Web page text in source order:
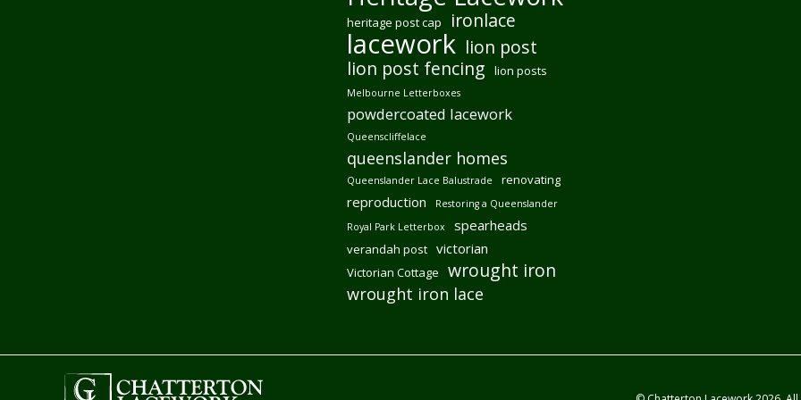
heritage post cap ironlace
lacework lion post
lion post fencing
lion posts
Melbourne Letterboxes
powdercoated lacework
Queenscliffelace
queenslander homes
Queenslander Lace Balustrade renovating
reproduction
Restoring a Queenslander
Royal Park Letterbox
spearheads
verandah post victorian
Victorian Cottage wrought iron
wrought iron lace